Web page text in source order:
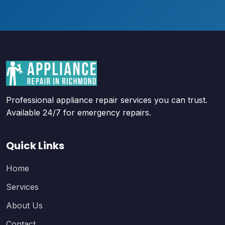
Professional appliance repair services you can trust.
Available 24/7 for emergency repairs.
Quick Links
Home
Services
About Us